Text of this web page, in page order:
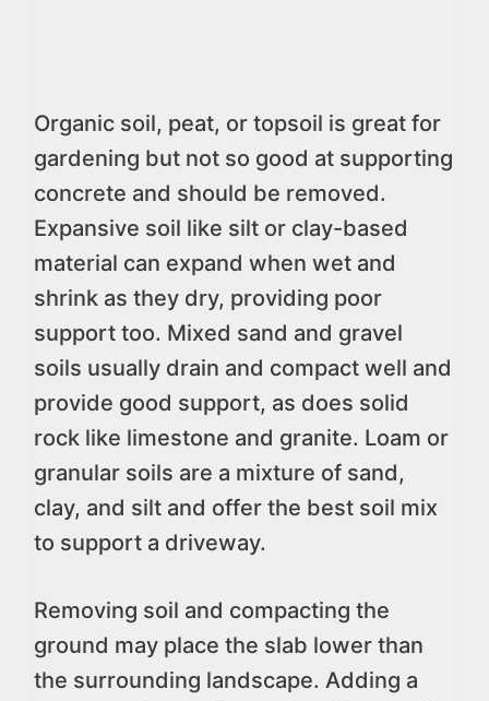
Organic soil, peat, or topsoil is great for
gardening but not so good at supporting
concrete and should be removed.
Expansive soil like silt or clay-based
material can expand when wet and
shrink as they dry, providing poor
support too. Mixed sand and gravel
soils usually drain and compact well and
provide good support, as does solid
rock like limestone and granite. Loam or
granular soils are a mixture of sand,
clay, and silt and offer the best soil mix
to support a driveway.
Removing soil and compacting the
ground may place the slab lower than
the surrounding landscape. Adding a